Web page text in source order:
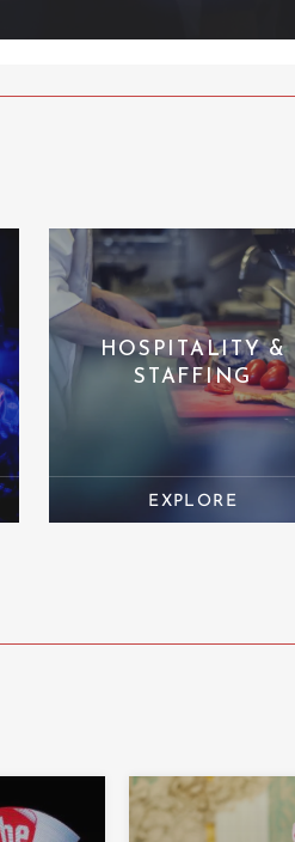
HOSPITALITY &
STAFFING